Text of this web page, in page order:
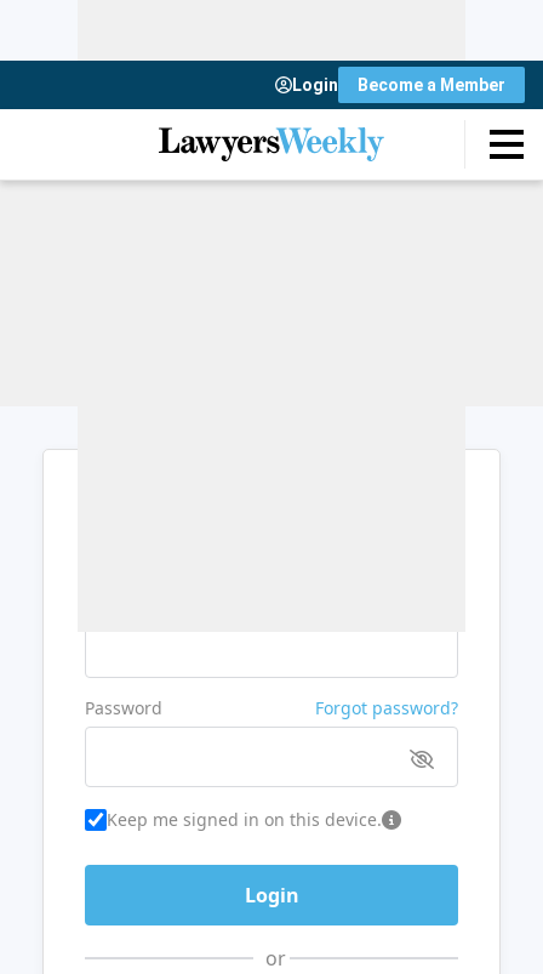
Login Become a Member
Password Forgot password?
Keep me signed in on this device.
or